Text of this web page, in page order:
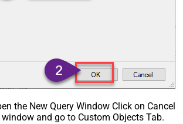
the New Query Window Click on Cancel
and go to Custom Objects Tab.